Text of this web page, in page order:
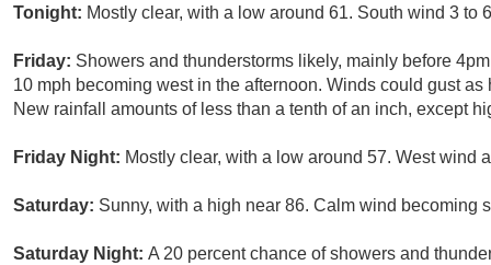
Tonight: Mostly clear, with a low around 61. South wind 3 to
Friday: Showers and thunderstorms likely, mainly before
10 mph becoming west in the afternoon. Winds could gust
New rainfall amounts of less than a tenth of an inch, except
Friday Night: Mostly clear, with a low around 57. West wind
Saturday: Sunny, with a high near 86. Calm wind becoming
Saturday Night: A 20 percent chance of showers and